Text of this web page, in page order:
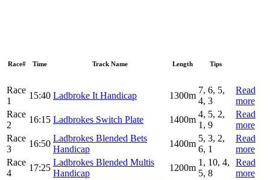
Race# Time Track Name Length Tips
Race
1
15:40 Ladbroke It Handicap 1300m
7, 6, 5,
4, 3
Read
more
Race
2
16:15 Ladbrokes Switch Plate 1400m
4, 5, 2,
1, 9
Read
more
Race
3
16:50
Ladbrokes Blended Bets
Handicap
1400m
5, 3, 2,
6, 1
Read
more
Race
4
17:25
Ladbrokes Blended Multis
Handicap
1200m
1, 10, 4,
5, 8
Read
more